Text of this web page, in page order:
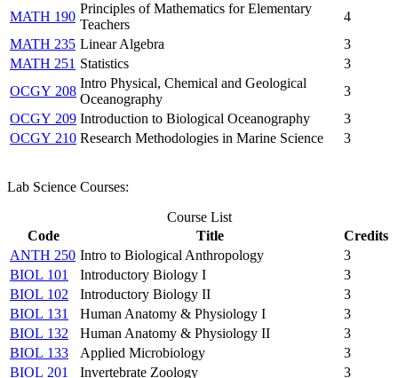
MATH 190
Principles of Mathematics for Elementary
Teachers
4
MATH 235 Linear Algebra
3
MATH 251 Statistics
3
OCGY 208
Intro Physical, Chemical and Geological
Oceanography
3
OCGY 209 Introduction to Biological Oceanography
3
OCGY 210 Research Methodologies in Marine Science 3
​Lab Science Courses:
Course List
Code
Title
Credits
ANTH 250 Intro to Biological Anthropology
3
BIOL 101
Introductory Biology I
3
BIOL 102
Introductory Biology II
3
BIOL 131
Human Anatomy & Physiology I
3
BIOL 132
Human Anatomy & Physiology II
3
BIOL 133
Applied Microbiology
3
BIOL 201
Invertebrate Zoology 3